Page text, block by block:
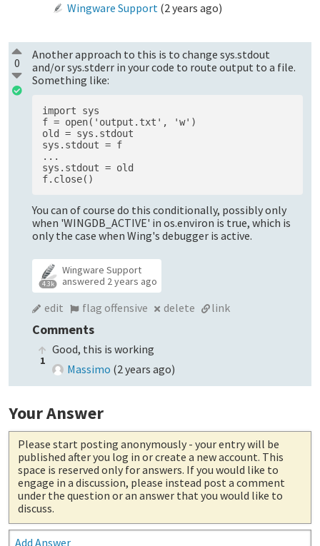
Wingware Support (2 years ago)
0
Another approach to this is to change sys.stdout
and/or sys.stderr in your code to route output to a file.
Something like:
import sys
f = open('output.txt', 'w')
old = sys.stdout
sys.stdout = f
...
sys.stdout = old
You can of course do this conditionally, possibly only
when 'WINGDB_ACTIVE' in os.environ is true, which is
only the case when Wing's debugger is active.
4.3k
Wingware Support
answered 2 years ago
edit flag offensive delete link
Comments
1
Good, this is working
Massimo (2 years ago)
Your Answer
Please start posting anonymously - your entry will be
published after you log in or create a new account. This
space is reserved only for answers. If you would like to
engage in a discussion, please instead post a comment
under the question or an answer that you would like to
discuss.
Add Answer